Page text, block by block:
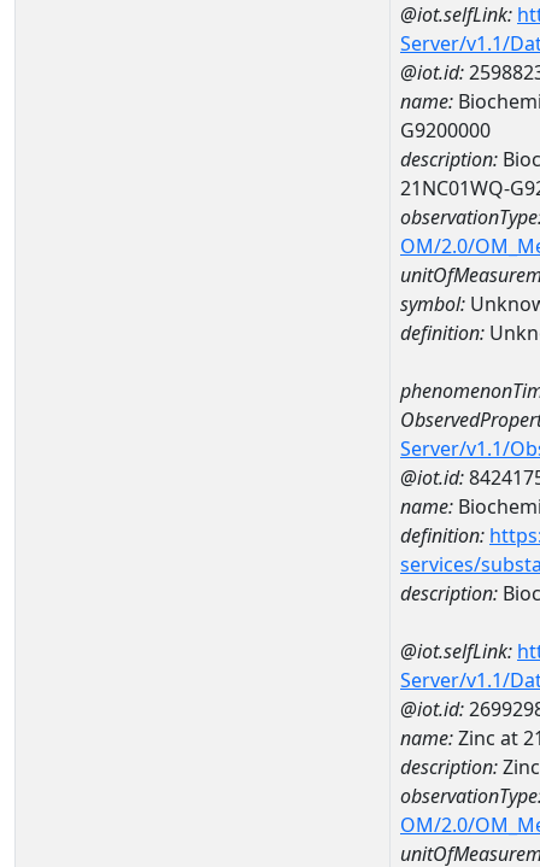
@iot.selfLink:
Server/v1.1/
@iot.id:
name:
G9200000
description:
21NC01WQ-
OM/2.0/
symbol:
definition:
Server/v1.1/
@iot.id:
name:
definition:
services/
description:
@iot.selfLink:
Server/v1.1/
@iot.id:
name:Zinc at
description:
OM/2.0/